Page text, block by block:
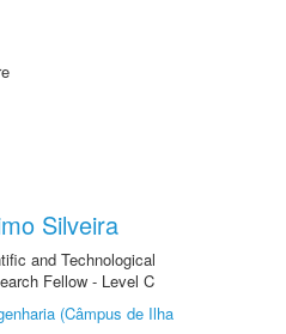
Silveira
and Technological
Fellow - Level C
(Câmpus de Ilha